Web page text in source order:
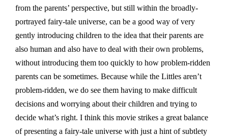
from the parents’ perspective, but still within the broadly-
portrayed fairy-tale universe, can be a good way of very
gently introducing children to the idea that their parents are
also human and also have to deal with their own problems,
without introducing them too quickly to how problem-ridden
parents can be sometimes. Because while the Littles aren’t
problem-ridden, we do see them having to make difficult
decisions and worrying about their children and trying to
decide what’s right. I think this movie strikes a great balance
of presenting a fairy-tale universe with just a hint of subtlety